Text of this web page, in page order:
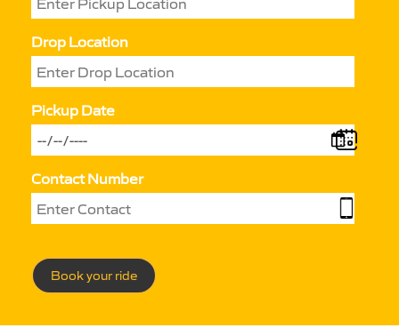
Drop Location
Pickup Date
Contact Number
Book your ride